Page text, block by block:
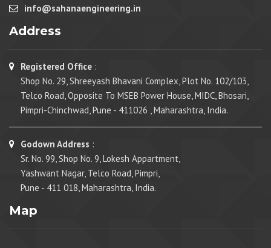
info@sahanaengineering.in
Address
Registered Office :
Shop No. 29, Shreeyash Bhavani Complex, Plot No. 102/103,
Telco Road, Opposite To MSEB Power House, MIDC, Bhosari,
Pimpri-Chinchwad, Pune - 411026 , Maharashtra, India.
Godown Address :
Sr. No. 99, Shop No. 9, Lokesh Appartment,
Yashwant Nagar, Telco Road, Pimpri,
Pune - 411 018, Maharashtra, India.
Map